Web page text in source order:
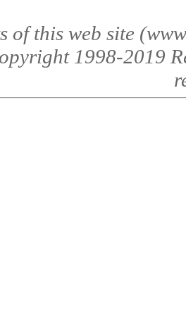
of this web site
1998-2019